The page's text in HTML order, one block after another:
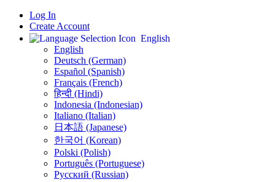
Log In
Create Account
English
English
Deutsch (German)
Español (Spanish)
Français (French)
हिन्दी (Hindi)
Indonesia (Indonesian)
Italiano (Italian)
日本語 (Japanese)
한국어 (Korean)
Polski (Polish)
Português (Portuguese)
Русский (Russian)